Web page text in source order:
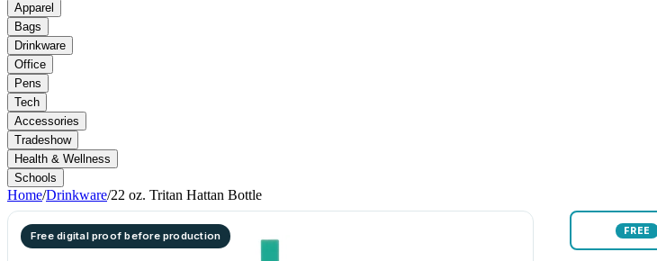
Apparel
Bags
Drinkware
Office
Pens
Tech
Accessories
Tradeshow
Health & Wellness
Schools
Home/Drinkware/22 oz. Tritan Hattan Bottle
Free digital proof before production FREE